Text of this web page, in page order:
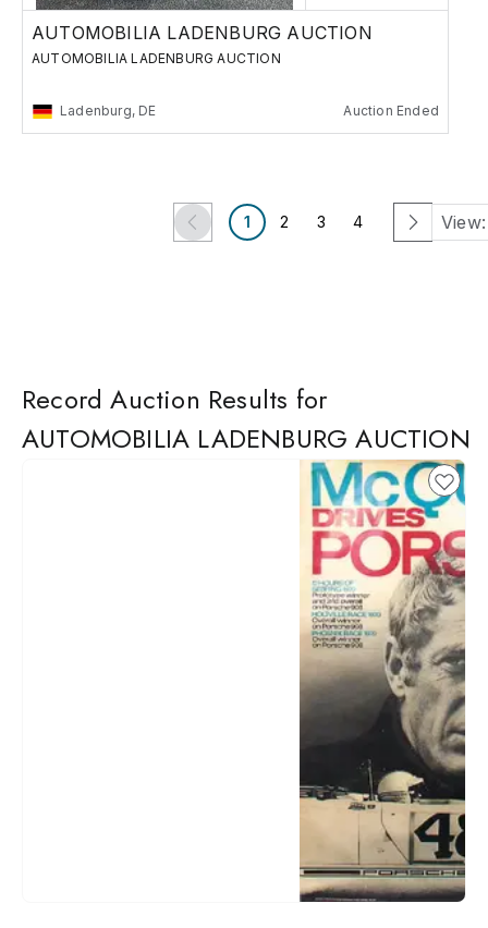
AUTOMOBILIA LADENBURG AUCTION
AUTOMOBILIA LADENBURG AUCTION
Ladenburg, DE Auction Ended
1 2 3 4 View:
Record Auction Results for
AUTOMOBILIA LADENBURG AUCTION